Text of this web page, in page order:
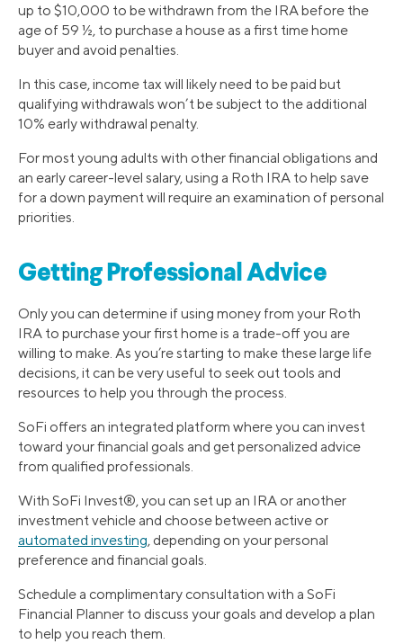
up to $10,000 to be withdrawn from the IRA before the
age of 59 ½, to purchase a house as a first time home
buyer and avoid penalties.
In this case, income tax will likely need to be paid but
qualifying withdrawals won’t be subject to the additional
10% early withdrawal penalty.
For most young adults with other financial obligations and
an early career-level salary, using a Roth IRA to help save
for a down payment will require an examination of personal
priorities.
Getting Professional Advice
Only you can determine if using money from your Roth
IRA to purchase your first home is a trade-off you are
willing to make. As you’re starting to make these large life
decisions, it can be very useful to seek out tools and
resources to help you through the process.
SoFi offers an integrated platform where you can invest
toward your financial goals and get personalized advice
from qualified professionals.
With SoFi Invest®, you can set up an IRA or another
investment vehicle and choose between active or
automated investing, depending on your personal
preference and financial goals.
Schedule a complimentary consultation with a SoFi
Financial Planner to discuss your goals and develop a plan
to help you reach them.